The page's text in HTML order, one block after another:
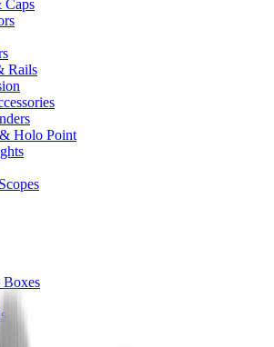
Caps
Rails
Holo Point
Boxes